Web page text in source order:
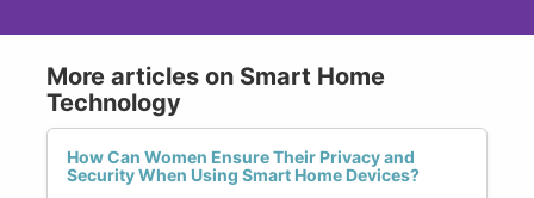
More articles on Smart Home
Technology
How Can Women Ensure Their Privacy and
Security When Using Smart Home Devices?